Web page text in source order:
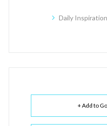
Daily Inspiration
+ Add to